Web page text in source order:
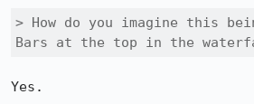
> How do you imagine this
Bars at the top in the
Yes.